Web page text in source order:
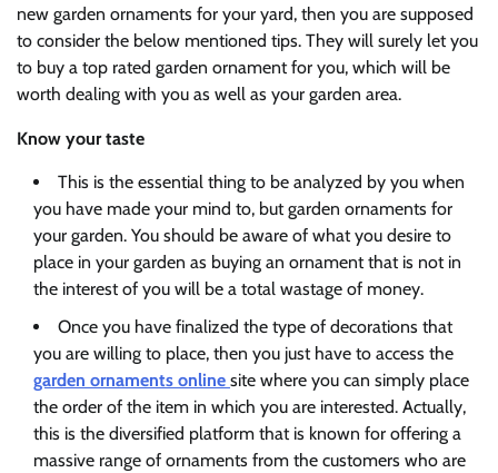
new garden ornaments for your yard, then you are supposed
to consider the below mentioned tips. They will surely let you
to buy a top rated garden ornament for you, which will be
worth dealing with you as well as your garden area.
Know your taste
This is the essential thing to be analyzed by you when
you have made your mind to, but garden ornaments for
your garden. You should be aware of what you desire to
place in your garden as buying an ornament that is not in
the interest of you will be a total wastage of money.
Once you have finalized the type of decorations that
you are willing to place, then you just have to access the
garden ornaments online site where you can simply place
the order of the item in which you are interested. Actually,
this is the diversified platform that is known for offering a
massive range of ornaments from the customers who are